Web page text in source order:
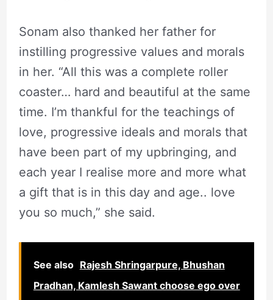
Sonam also thanked her father for
instilling progressive values and morals
in her. “All this was a complete roller
coaster… hard and beautiful at the same
time. I’m thankful for the teachings of
love, progressive ideals and morals that
have been part of my upbringing, and
each year I realise more and more what
a gift that is in this day and age.. love
you so much,” she said.
See also Rajesh Shringarpure, Bhushan
Pradhan, Kamlesh Sawant choose ego over